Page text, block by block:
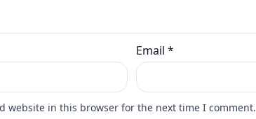
Email *
website in this browser for the next time I comment.